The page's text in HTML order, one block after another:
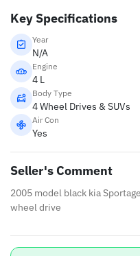
Key Specifications
Year
N/A
Engine
4 L
Body Type
4 Wheel Drives & SUVs
Air Con
Yes
Seller's Comment
2005 model black kia
wheel drive